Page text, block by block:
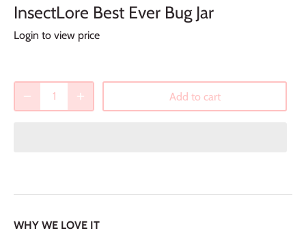
InsectLore Best Ever Bug Jar
Login to view price
Add to cart
WHY WE LOVE IT